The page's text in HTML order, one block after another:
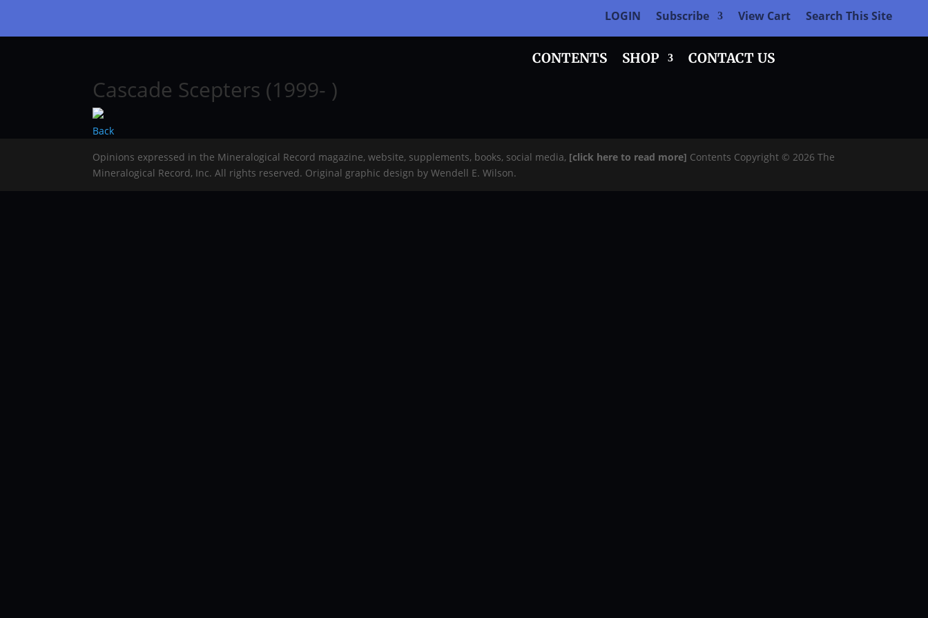
LOGIN Subscribe View Cart Search This Site
CONTENTS SHOP CONTACT US
Cascade Scepters (1999- )
Back
Opinions expressed in the Mineralogical Record magazine, website, supplements, books, social media, [click here to read more] Contents Copyright © 2026 The
Mineralogical Record, Inc. All rights reserved. Original graphic design by Wendell E. Wilson.